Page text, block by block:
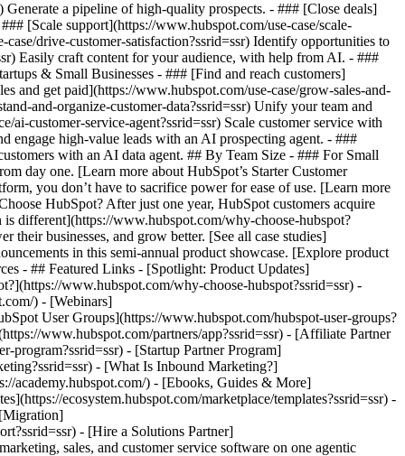
a pipeline of high-quality prospects. - ### [Close deals]
[Scale support](https://www.hubspot.com/use-case/scale-
drive-customer-satisfaction?ssrid=ssr) Identify opportunities to
Easily craft content for your audience, with help from AI. - ###
& Small Businesses - ### [Find and reach customers]
and get paid](https://www.hubspot.com/use-case/grow-sales-and-
and-organize-customer-data?ssrid=ssr) Unify your team and
customer-service-agent?ssrid=ssr) Scale customer service with
engage high-value leads with an AI prospecting agent. - ###
with an AI data agent. ## By Team Size - ### For Small
day one. [Learn more about HubSpot’s Starter Customer
you don’t have to sacrifice power for ease of use. [Learn more
HubSpot? After just one year, HubSpot customers acquire
is different](https://www.hubspot.com/why-choose-hubspot?
their businesses, and grow better. [See all case studies]
in this semi-annual product showcase. [Explore product
- ## Featured Links - [Spotlight: Product Updates]
www.hubspot.com/why-choose-hubspot?ssrid=ssr) -
) - [Webinars]
User Groups](https://www.hubspot.com/hubspot-user-groups?
www.hubspot.com/partners/app?ssrid=ssr) - [Affiliate Partner
program?ssrid=ssr) - [Startup Partner Program]
- [What Is Inbound Marketing?]
academy.hubspot.com/) - [Ebooks, Guides & More]
ecosystem.hubspot.com/marketplace/templates?ssrid=ssr) -
- [Hire a Solutions Partner]
power for ease of use. [Learn more about HubSpot’s Enterprise Customer Platform](https://www.hubspot.com/products/crm/enterprise?ssrid=ssr) - Why HubSpot? - ## Why HubSpot? - ![195309752643](https://www.hubspot.com/hs-fs/hubfs/assets/hubspot.com/global-navigation/2025/Why%20Choose%20HubSpot.webp?width=1035&height=450&name=Why%20Choose%20HubSpot.webp) ### Why Choose HubSpot? After just one year, HubSpot customers acquire 129% more leads, close 36% more deals, and see a 37% improvement in ticket closure rates. [Learn more about why how HubSpot’s solution is different](https://www.hubspot.com/why-choose-hubspot?ssrid=ssr) - ![195303448595](https://www.hubspot.com/hs-fs/hubfs/assets/hubspot.com/global-navigation/2025/Case%20Studies.webp?width=1035&height=450&name=Case%20Studies.webp) ### Case Studies Explore examples of companies like yours from all over the globe that use HubSpot to unite their teams, empower their businesses, and grow better. [See all case studies](https://www.hubspot.com/case-studies?ssrid=ssr) - ![191228329371](https://www.hubspot.com/hs-fs/hubfs/spotlight_resized_518x225.png?width=518&height=225&name=spotlight_resized_518x225.png) ### Spotlight: Product Updates Learn about HubSpot’s featured product releases and announcements in this semi-annual product showcase. [Explore product updates](https://www.hubspot.com/spotlight?ssrid=ssr) - [Pricing](https://www.hubspot.com/pricing/marketing?ssrid=ssr) - Resources Resources - ## Featured Links - [Spotlight: Product Updates](https://www.hubspot.com/spotlight?ssrid=ssr) - [What's New in HubSpot](https://www.hubspot.com/new?ssrid=ssr) - [Why Choose HubSpot?](https://www.hubspot.com/why-choose-hubspot?ssrid=ssr) - [Sustainability](https://www.hubspot.com/sustainability?ssrid=ssr) - ## Community & Events - [UNBOUND Event](https://unbound.hubspot.com/) - [Webinars](https://www.hubspot.com/resources/webinar#resource-library-page-headers) - [HubSpot Community](https://community.hubspot.com/) - [HubSpot User Groups](https://www.hubspot.com/hubspot-user-groups?ssrid=ssr) - ## Partners - [Solutions Partner Program](https://www.hubspot.com/partners/solutions?ssrid=ssr) - [Technology Partner Program](https://www.hubspot.com/partners/app?ssrid=ssr) - [Affiliate Partner Program](https://www.hubspot.com/partners/affiliates?ssrid=ssr) - [Education Partner Program](https://academy.hubspot.com/education-partner-program?ssrid=ssr) - [Startup Partner Program](https://www.hubspot.com/startups/partners?ssrid=ssr) - ## Education - [The Loop Marketing Playbook](https://www.hubspot.com/loop-marketing?ssrid=ssr) - [What Is Inbound Marketing?](https://www.hubspot.com/inbound-marketing?ssrid=ssr) - [HubSpot Blogs](https://blog.hubspot.com/) - [Free Courses & Certifications](https://academy.hubspot.com/) - [Ebooks, Guides & More](https://www.hubspot.com/resources?ssrid=ssr) - [HubSpot Knowledge Base](https://knowledge.hubspot.com/) - ## Tools - [Website Templates](https://ecosystem.hubspot.com/marketplace/templates?ssrid=ssr) - [Developer Tools](https://developers.hubspot.com/) - ## Services - [Onboarding](https://www.hubspot.com/services/onboarding?ssrid=ssr) - [Migration](https://www.hubspot.com/services/professional/migrations?ssrid=ssr) - [Premium Support](https://www.hubspot.com/services/premium-support?ssrid=ssr) - [Hire a Solutions Partner](https://ecosystem.hubspot.com/marketplace/solutions?ssrid=ssr) - About About - [About Us](https://www.hubspot.com/our-story?ssrid=ssr) - [Careers](https://www.hubspot.com/careers?ssrid=ssr) - [Contact Us](https://www.hubspot.com/company/contact?ssrid=ssr) - [Investor Relations](https://ir.hubspot.com/) - [Management Team](https://www.hubspot.com/company/management?ssrid=ssr) [Start free or get a demo](https://www.hubspot.com/products/get-started?ssrid=ssr) [Log in](https://app.hubspot.com/login?ssrid=ssr) - English Select a language - [日本語](#) - [Deutsch](#) - [English](#) - [Español](#) - [Português](#) - [Fran